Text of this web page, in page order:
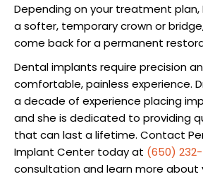
Depending on your treatment plan,
a softer, temporary crown or
come back for a permanent
Dental implants require precision
comfortable, painless experience.
a decade of experience placing
and she is dedicated to providing
that can last a lifetime. Contact
Implant Center today at (650)
consultation and learn more about